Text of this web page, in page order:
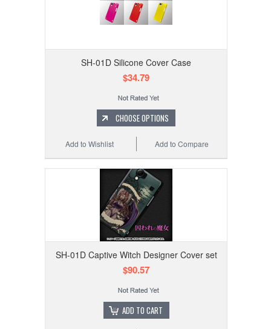
SH-01D Silicone Cover Case
$34.79
CHOOSE OPTIONS
Add to Compare
Add to Wishlist
SH-01D Captive Witch Designer Cover set
$90.57
ADD TO CART